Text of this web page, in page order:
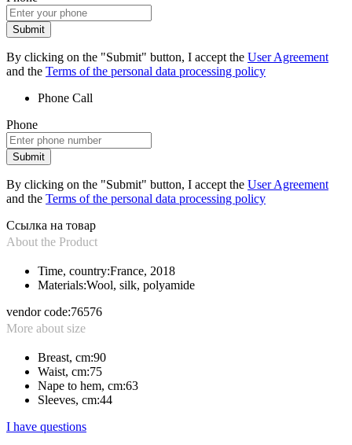
Submit
By clicking on the "Submit" button, I accept the User Agreement
and the Terms of the personal data processing policy
Phone Call
Phone
Submit
By clicking on the "Submit" button, I accept the User Agreement
and the Terms of the personal data processing policy
Ссылка на товар
About the Product
Materials:Wool, silk, polyamide
Time, country:France, 2018
vendor code:76576
More about size
Sleeves, cm:44
Nape to hem, cm:63
Waist, cm:75
Breast, cm:90
I have questions